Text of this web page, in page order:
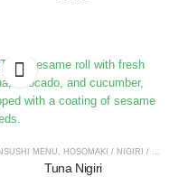
MENU , HOSOMAKI / NIGIRI / TEMAKI
Tuna Nigiri